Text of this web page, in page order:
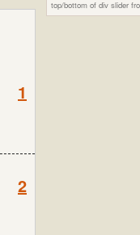
1
2
top/bottom of divslider